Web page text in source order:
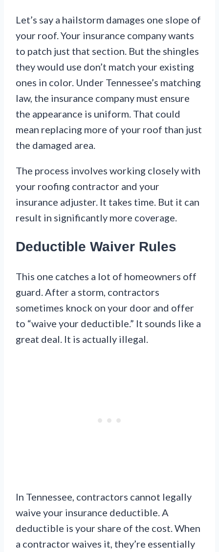
Let’s say a hailstorm damages one slope of
your roof. Your insurance company wants
to patch just that section. But the shingles
they would use don’t match your existing
ones in color. Under Tennessee’s matching
law, the insurance company must ensure
the appearance is uniform. That could
mean replacing more of your roof than just
the damaged area.
The process involves working closely with
your roofing contractor and your
insurance adjuster. It takes time. But it can
result in significantly more coverage.
Deductible Waiver Rules
This one catches a lot of homeowners off
guard. After a storm, contractors
sometimes knock on your door and offer
to “waive your deductible.” It sounds like a
great deal. It is actually illegal.
In Tennessee, contractors cannot legally
waive your insurance deductible. A
deductible is your share of the cost. When
a contractor waives it, they’re essentially